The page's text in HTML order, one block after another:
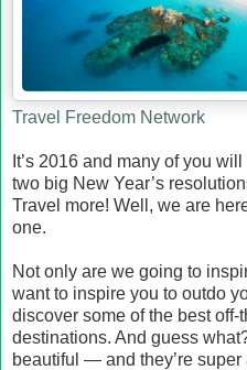
Travel Freedom Network
It’s 2016 and many of you
two big New Year’s
Travel more! Well, we are
one.
Not only are we going to
want to inspire you to outdo
discover some of the best
destinations. And guess
beautiful — and they’re super